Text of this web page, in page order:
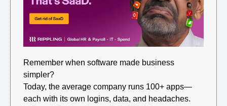
Remember when software made business
simpler?
Today, the average company runs 100+ apps—
each with its own logins, data, and headaches.